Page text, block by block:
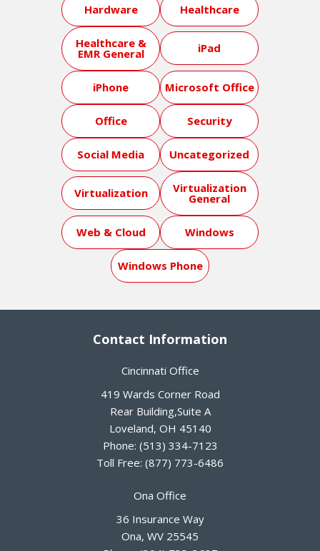
Hardware Healthcare
Healthcare &
EMR General iPad
iPhone Microsoft Office
Office Security
Social Media Uncategorized
Virtualization Virtualization
General
Web & Cloud Windows
Windows Phone
Contact Information
Cincinnati Office
419 Wards Corner Road
Rear Building,Suite A
Loveland, OH 45140
Phone: (513) 334-7123
Toll Free: (877) 773-6486
Ona Office
36 Insurance Way
Ona, WV 25545